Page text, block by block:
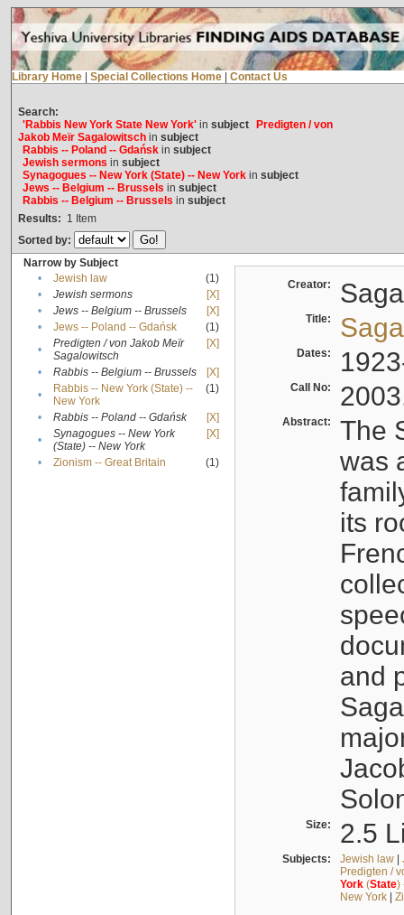
Library Home Special Collections Home Contact Us
Search:
'Rabbis New York State New York'in subject
Predigten / von
Jakob Meïr Sagalowitschin subject
Rabbis -- Poland -- Gdańskin subject
Jewish sermons in subject
Synagogues -- New York (State) -- New Yorkin subject
Jews -- Belgium -- Brussels in subject
Rabbis -- Belgium -- Brussels in subject
Results: 1 Item
Sorted by:
Narrow by Subject
•
Jewish law
(1)
•
Jewish sermons
[X]
•
Jews -- Belgium -- Brussels
[X]
•
Jews -- Poland -- Gdańsk
(1)
•
Predigten / von Jakob Meïr
Sagalowitsch
[X]
• Rabbis -- Belgium -- Brussels
[X]
•
Rabbis -- New York (State) --
New York
(1)
• Rabbis -- Poland -- Gdańsk
[X]
•
Synagogues -- New York
(State) -- New York
[X]
• Zionism -- Great Britain (1)
Creator:
Title:
Dates:
Call No:
Abstract:
The
was
its
and
Size: 2.5
Subjects: Jewish law|
Predigten /
York(State)
New York|